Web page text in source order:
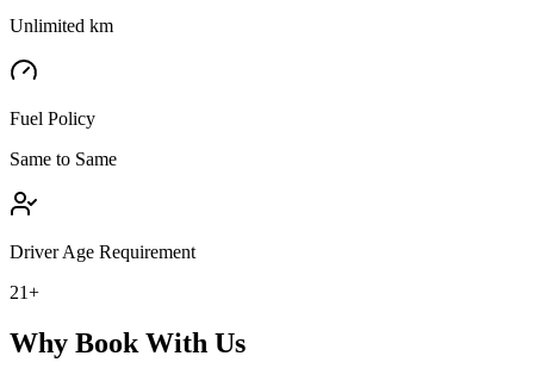
Unlimited km
Fuel Policy
Same to Same
Driver Age Requirement
21+
Why Book With Us